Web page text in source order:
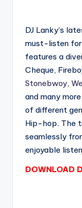
DJ Lanky’s
must-listen for
features a
Cheque,
Stonebwoy,
and many
of different
Hip-hop. The
seamlessly
enjoyable
DOWNLOAD